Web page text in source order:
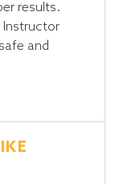
results.
Instructor
and
102291